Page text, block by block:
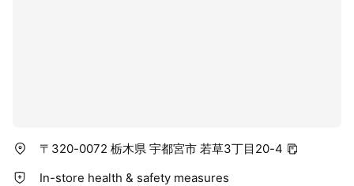
〒320-0072 栃木県 宇都宮市 若草3丁目20-4
In-store health & safety measures